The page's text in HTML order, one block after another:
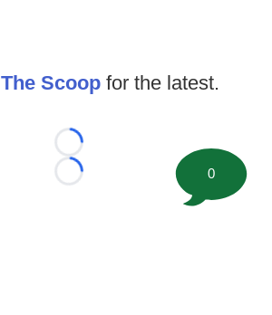
The Scoop for the latest.
Loading...
Loading...
0